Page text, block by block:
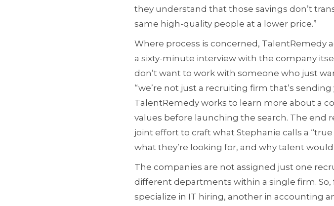
they understand that those savings don’t
same high-quality people at a lower price.”
Where process is concerned, TalentRemedy
a sixty-minute interview with the company
don’t want to work with someone who just
“we’re not just a recruiting firm that’s
TalentRemedy works to learn more about a
values before launching the search. The end
joint effort to craft what Stephanie calls a
what they’re looking for, and why talent
The companies are not assigned just one
different departments within a single firm.
specialize in IT hiring, another in accounting